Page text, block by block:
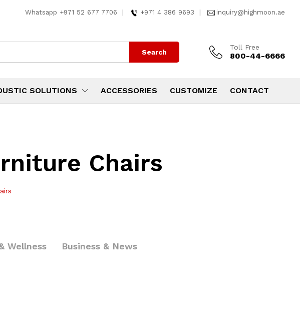
Whatsapp +971 52 677 7706 +971 4 386 9693 inquiry@highmoon.ae
Search
Toll Free
800-44-6666
SOLUTIONS ACCESSORIES CUSTOMIZE CONTACT
Chairs
Wellness Business & News